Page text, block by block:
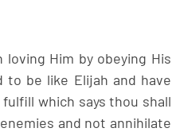
Him by obeying His
to be like Elijah and have
which says thou shall
and not annihilate